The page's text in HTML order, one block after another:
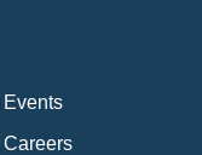
Events
Careers